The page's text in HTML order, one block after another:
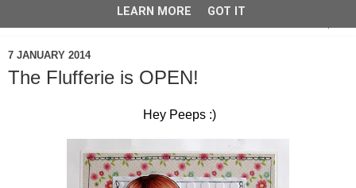
7 JANUARY 2014
The Flufferie is OPEN!
Hey Peeps :)
LEARN MORE GOT IT